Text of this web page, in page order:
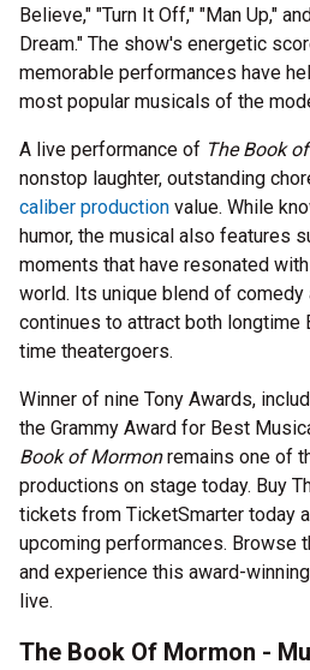
Believe," "Turn It Off," "Man Up,"
Dream." The show's energetic
memorable performances have
most popular musicals of the
A live performance of The Book
nonstop laughter, outstanding
caliber production value. While
humor, the musical also features
moments that have resonated
world. Its unique blend of comedy
continues to attract both longtime
time theatergoers.
Winner of nine Tony Awards,
the Grammy Award for Best
Book of Mormonremains one of
productions on stage today. Buy
tickets from TicketSmarter today
upcoming performances. Browse
and experience this award-
live.
The Book Of Mormon -